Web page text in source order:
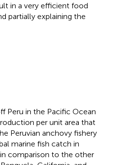
in a very efficient food
partially explaining the
Peru in the Pacific Ocean
per unit area that
Peruvian anchovy fishery
marine fish catch in
comparison to the other